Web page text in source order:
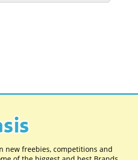
new freebies, competitions and